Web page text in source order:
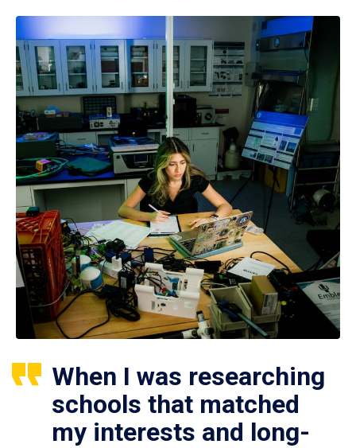
When I was researching
schools that matched
my interests and long-